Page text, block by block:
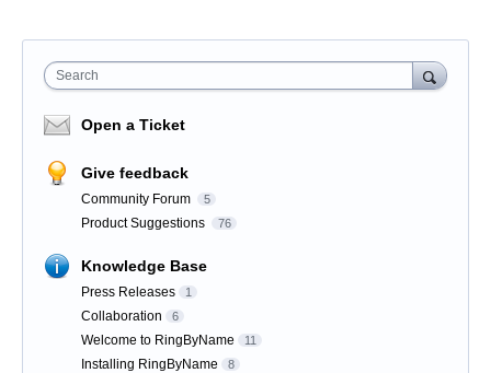
Search
Open a Ticket
Give feedback
Community Forum 5
Product Suggestions 76
Knowledge Base
Press Releases 1
Collaboration 6
Welcome to RingByName 11
Installing RingByName 8